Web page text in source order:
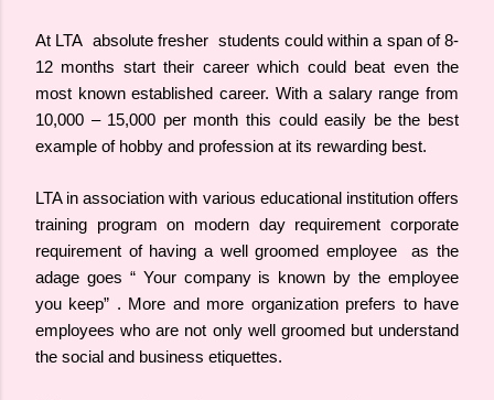
At LTA absolute fresher students could within a span of 8-
12 months start their career which could beat even the
most known established career. With a salary range from
10,000 – 15,000 per month this could easily be the best
example of hobby and profession at its rewarding best.
LTA in association with various educational institution offers
training program on modern day requirement corporate
requirement of having a well groomed employee as the
adage goes “ Your company is known by the employee
you keep” . More and more organization prefers to have
employees who are not only well groomed but understand
the social and business etiquettes.